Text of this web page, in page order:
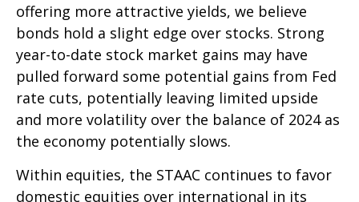
offering more attractive yields, we believe
bonds hold a slight edge over stocks. Strong
year-to-date stock market gains may have
pulled forward some potential gains from Fed
rate cuts, potentially leaving limited upside
and more volatility over the balance of 2024 as
the economy potentially slows.
Within equities, the STAAC continues to favor
domestic equities over international in its